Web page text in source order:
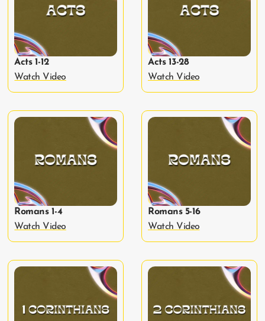
Acts 1-12
Watch Video
Acts 13-28
Watch Video
Romans 1-4
Watch Video
Romans 5-16
Watch Video